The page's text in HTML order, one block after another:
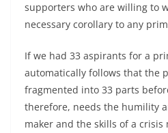
supporters who are willing to
necessary corollary to any
If we had 33 aspirants for a
automatically follows that the
fragmented into 33 parts
therefore, needs the humility
maker and the skills of a